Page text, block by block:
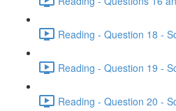
Reading - Question 18 -
Reading - Question 19 -
Reading - Question 20 -